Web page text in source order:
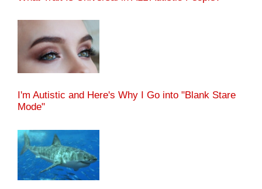
I'm Autistic and Here's Why I Go into "Blank Stare
Mode"